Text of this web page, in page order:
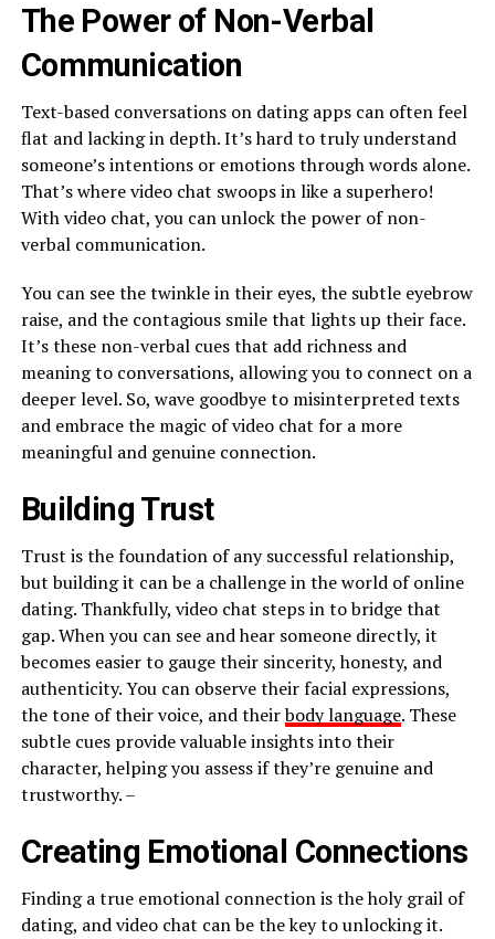
The Power of Non-Verbal
Communication
Text-based conversations on dating apps can often feel
flat and lacking in depth. It’s hard to truly understand
someone’s intentions or emotions through words alone.
That’s where video chat swoops in like a superhero!
With video chat, you can unlock the power of non-
verbal communication.
You can see the twinkle in their eyes, the subtle eyebrow
raise, and the contagious smile that lights up their face.
It’s these non-verbal cues that add richness and
meaning to conversations, allowing you to connect on a
deeper level. So, wave goodbye to misinterpreted texts
and embrace the magic of video chat for a more
meaningful and genuine connection.
Building Trust
Trust is the foundation of any successful relationship,
but building it can be a challenge in the world of online
dating. Thankfully, video chat steps in to bridge that
gap. When you can see and hear someone directly, it
becomes easier to gauge their sincerity, honesty, and
authenticity. You can observe their facial expressions,
the tone of their voice, and theirbody language. These
subtle cues provide valuable insights into their
character, helping you assess if they’re genuine and
trustworthy. –
Creating Emotional Connections
Finding a true emotional connection is the holy grail of
dating, and video chat can be the key to unlocking it.